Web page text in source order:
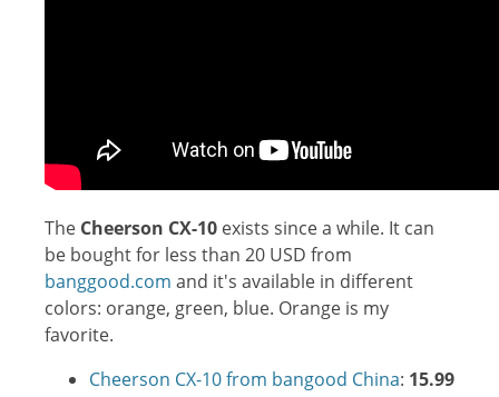
The Cheerson CX-10 exists since a while. It can
be bought for less than 20 USD from
banggood.com and it's available in different
colors: orange, green, blue. Orange is my
favorite.
Cheerson CX-10 from bangood China: 15.99